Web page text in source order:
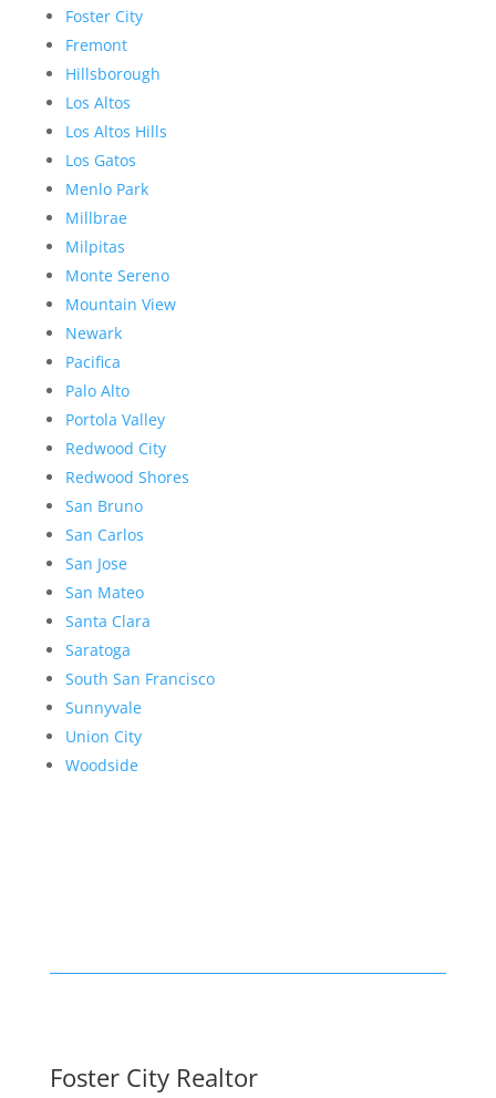
Foster City
Fremont
Hillsborough
Los Altos
Los Altos Hills
Los Gatos
Menlo Park
Millbrae
Milpitas
Monte Sereno
Mountain View
Newark
Pacifica
Palo Alto
Portola Valley
Redwood City
Redwood Shores
San Bruno
San Carlos
San Jose
San Mateo
Santa Clara
Saratoga
South San Francisco
Sunnyvale
Union City
Woodside
Foster City Realtor